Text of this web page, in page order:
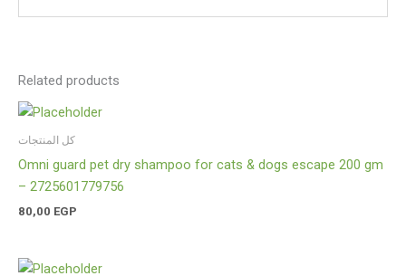
Related products
كل المنتجات
Omni guard pet dry shampoo for cats & dogs escape 200 gm
– 2725601779756
80,00 EGP